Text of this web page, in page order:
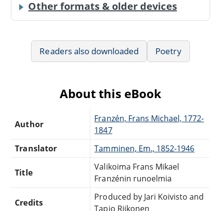
Other formats & older devices
Readers also downloaded Poetry
About this eBook
Author
Franzén, Frans Michael, 1772-
1847
Translator
Tamminen, Em., 1852-1946
Title
Valikoima Frans Mikael
Franzénin runoelmia
Credits
Produced by Jari Koivisto and
Tapio Riikonen